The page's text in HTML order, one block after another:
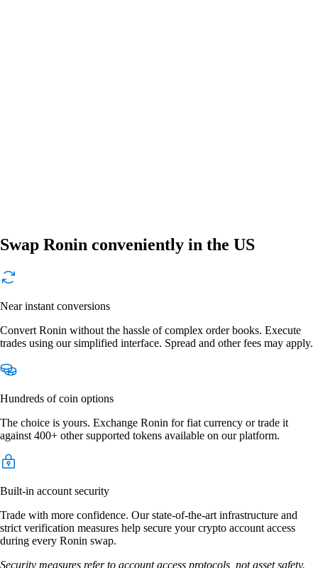
Swap Ronin conveniently in the US
Near instant conversions
Convert Ronin without the hassle of complex order books. Execute
trades using our simplified interface. Spread and other fees may apply.
Hundreds of coin options
The choice is yours. Exchange Ronin for fiat currency or trade it
against 400+ other supported tokens available on our platform.
Built-in account security
Trade with more confidence. Our state-of-the-art infrastructure and
strict verification measures help secure your crypto account access
during every Ronin swap.
Security measures refer to account access protocols, not asset safety.